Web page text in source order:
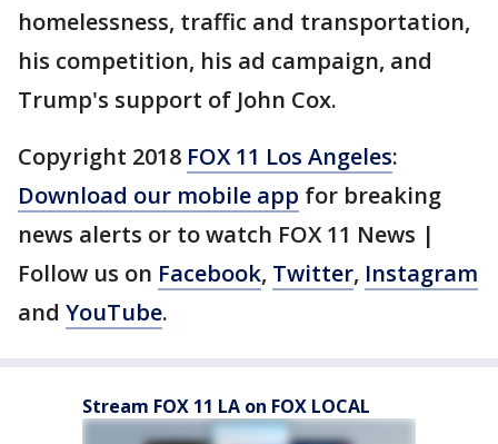
homelessness, traffic and transportation,
his competition, his ad campaign, and
Trump's support of John Cox.
Copyright 2018 FOX 11 Los Angeles:
Download our mobile app for breaking
news alerts or to watch FOX 11 News |
Follow us on Facebook, Twitter, Instagram
and YouTube.
Stream FOX 11 LA on FOX LOCAL